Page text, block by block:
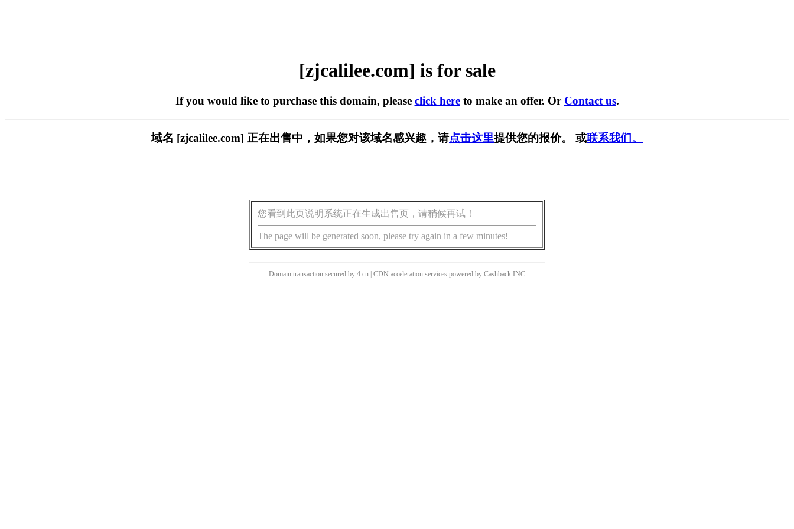
[zjcalilee.com] is for sale
If you would like to purchase this domain, please click hereto make an offer. Or Contact us.
域名 [zjcalilee.com] 正在出售中，如果您对该域名感兴趣，请点击这里提供您的报价。 或联系我们。
您看到此页说明系统正在生成出售页，请稍候再试！
The page will be generated soon, please try again in a few minutes!
Domain transaction secured by 4.cn | CDN acceleration services powered by Cashback INC